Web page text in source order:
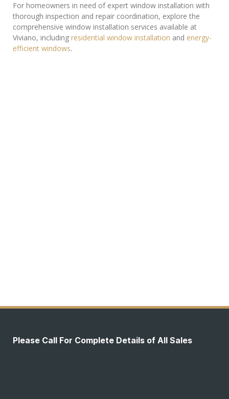
For homeowners in need of expert window installation with
thorough inspection and repair coordination, explore the
comprehensive window installation services available at
Viviano, including residential window installation and energy-
efficient windows.
Please Call For Complete Details of All Sales